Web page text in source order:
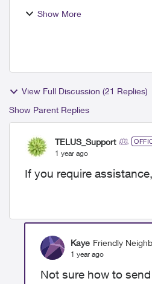
customers. Channels ...
Show More
View Full Discussion (21 Replies)
Show Parent Replies
TELUS_Support
1 year ago
If you require
Kaye Friendly
1 year ago
Not sure how to